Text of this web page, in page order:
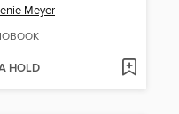
Meyer
HOLD